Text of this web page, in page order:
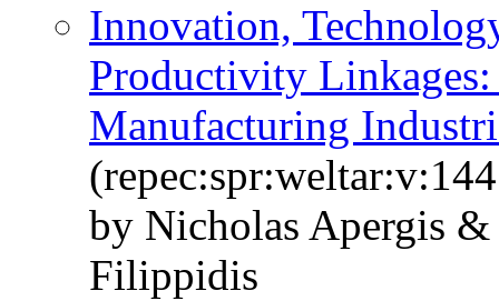
Innovation,
Productivity
Manufacturing
by Nicholas Apergis
Filippidis